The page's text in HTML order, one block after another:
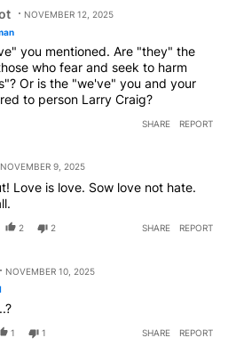
NOVEMBER 12, 2025
you mentioned. Are "they" the
who fear and seek to harm
Or is the "we've" you and your
to person Larry Craig?
SHARE REPORT
NOVEMBER 9, 2025
Love is love. Sow love not hate.
2 2 SHARE REPORT
NOVEMBER 10, 2025
1 1 SHARE REPORT